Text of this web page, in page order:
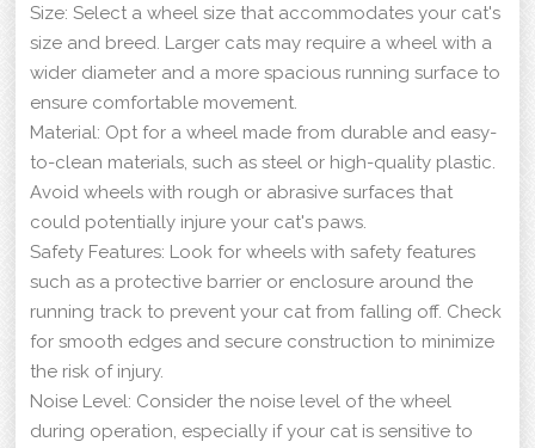
Size: Select a wheel size that accommodates your cat's
size and breed. Larger cats may require a wheel with a
wider diameter and a more spacious running surface to
ensure comfortable movement.
Material: Opt for a wheel made from durable and easy-
to-clean materials, such as steel or high-quality plastic.
Avoid wheels with rough or abrasive surfaces that
could potentially injure your cat's paws.
Safety Features: Look for wheels with safety features
such as a protective barrier or enclosure around the
running track to prevent your cat from falling off. Check
for smooth edges and secure construction to minimize
the risk of injury.
Noise Level: Consider the noise level of the wheel
during operation, especially if your cat is sensitive to